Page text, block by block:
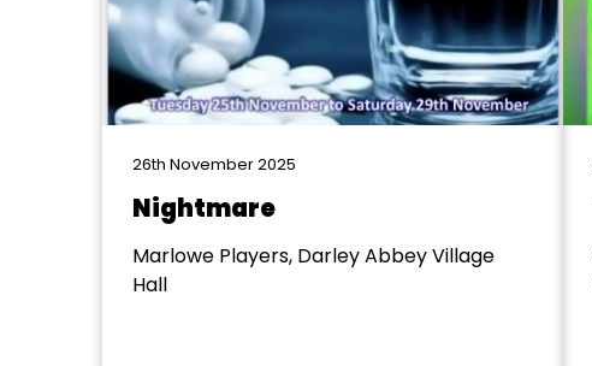
26th November 2025
Nightmare
Marlowe Players, Darley Abbey Village
Hall